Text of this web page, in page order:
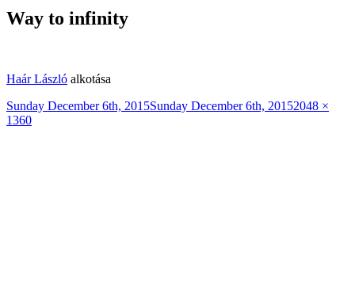
Way to infinity
Haár László alkotása
Posted
on
Sunday December 6th, 2015Sunday December 6th, 2015Full
2048 ×
1360